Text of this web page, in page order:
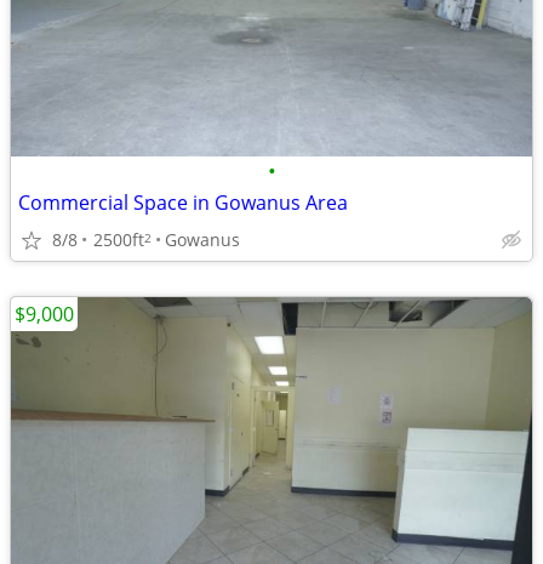
•
Commercial Space in Gowanus Area
8/8 2500ft2 Gowanus
$9,000